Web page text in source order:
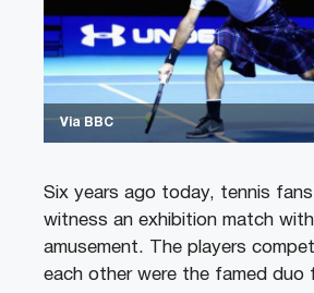
Via BBC
Six years ago today, tennis
witness an exhibition match
amusement. The players
each other were the famed duo